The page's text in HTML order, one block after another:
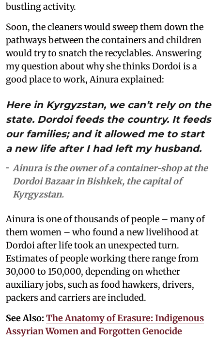
bustling activity.
Soon, the cleaners would sweep them down the
pathways between the containers and children
would try to snatch the recyclables. Answering
my question about why she thinks Dordoi is a
good place to work, Ainura explained:
Here in Kyrgyzstan, we can’t rely on the
state. Dordoi feeds the country. It feeds
our families; and it allowed me to start
a new life after I had left my husband.
Ainura is the owner of a container-shop at the
Dordoi Bazaar in Bishkek, the capital of
Kyrgyzstan.
Ainura is one of thousands of people – many of
them women – who found a new livelihood at
Dordoi after life took an unexpected turn.
Estimates of people working there range from
30,000 to 150,000, depending on whether
auxiliary jobs, such as food hawkers, drivers,
packers and carriers are included.
See Also: The Anatomy of Erasure: Indigenous
Assyrian Women and Forgotten Genocide